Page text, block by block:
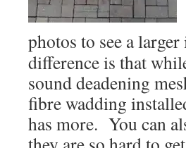
photos to see a
difference is that
sound deadening
fibre wadding
has more. You can